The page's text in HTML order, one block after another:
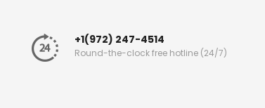
+1(972) 247-4514
Round-the-clock free hotline (24/7)